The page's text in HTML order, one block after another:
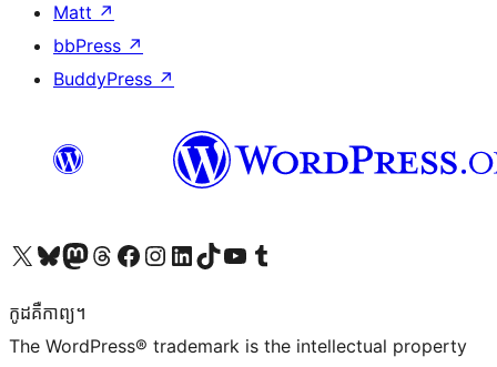
Matt ↗
bbPress ↗
BuddyPress ↗
Visit our X (formerly Twitter) account
Visit our Bluesky account
Visit our Mastodon account
Visit our Threads account
Visit our Facebook page
Visit our Instagram account
Visit our LinkedIn account
Visit our TikTok account
Visit our YouTube channel
Visit our Tumblr account
កូដ​គឺកាព្យ។
The WordPress® trademark is the intellectual property